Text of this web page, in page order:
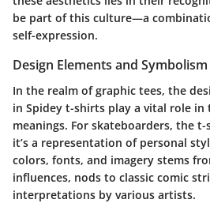
be part of this culture—a
self-expression.
Design Elements and Symbolism
In the realm of graphic tees, the
in Spidey t-shirts play a vital role
meanings. For skateboarders, the
it’s a representation of personal
colors, fonts, and imagery stems
influences, nods to classic comic
interpretations by various artists.